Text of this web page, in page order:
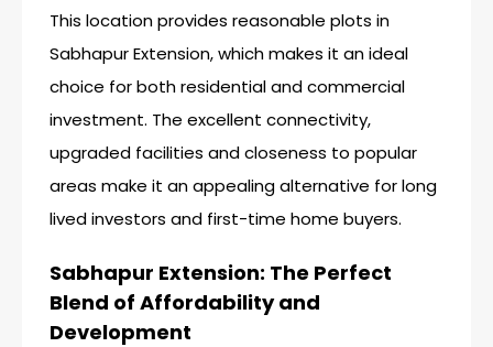
This location provides reasonable plots in
Sabhapur Extension, which makes it an ideal
choice for both residential and commercial
investment. The excellent connectivity,
upgraded facilities and closeness to popular
areas make it an appealing alternative for long
lived investors and first-time home buyers.
Sabhapur Extension: The Perfect
Blend of Affordability and
Development